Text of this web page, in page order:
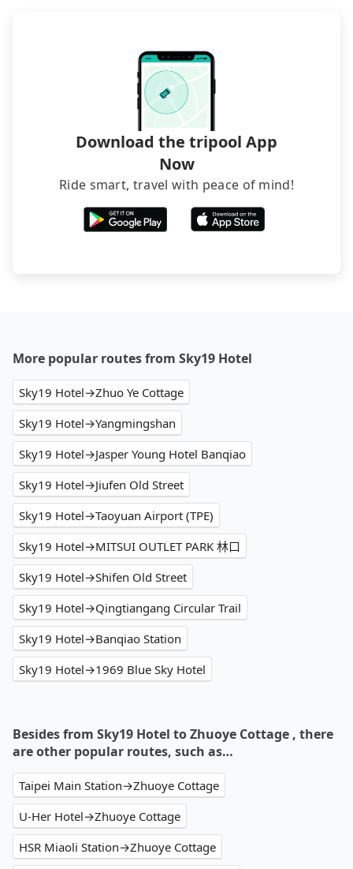
Download the tripool App
Now
Ride smart, travel with peace of mind!
More popular routes from Sky19 Hotel
Sky19 Hotel→Zhuo Ye Cottage
Sky19 Hotel→Yangmingshan
Sky19 Hotel→Jasper Young Hotel Banqiao
Sky19 Hotel→Jiufen Old Street
Sky19 Hotel→Taoyuan Airport (TPE)
Sky19 Hotel→MITSUI OUTLET PARK 林口
Sky19 Hotel→Shifen Old Street
Sky19 Hotel→Qingtiangang Circular Trail
Sky19 Hotel→Banqiao Station
Sky19 Hotel→1969 Blue Sky Hotel
Besides from Sky19 Hotel to Zhuoye Cottage , there
are other popular routes, such as…
Taipei Main Station→Zhuoye Cottage
U-Her Hotel→Zhuoye Cottage
HSR Miaoli Station→Zhuoye Cottage